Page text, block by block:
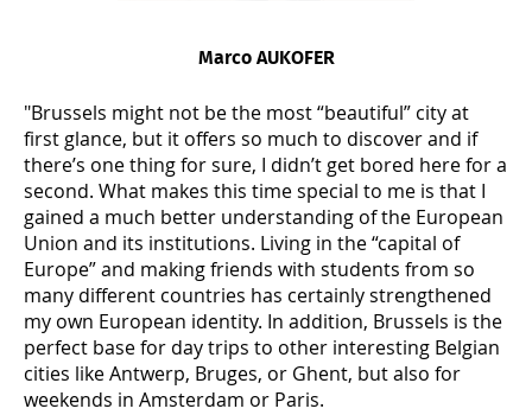
Marco AUKOFER
"Brussels might not be the most “beautiful” city at
first glance, but it offers so much to discover and if
there’s one thing for sure, I didn’t get bored here for a
second. What makes this time special to me is that I
gained a much better understanding of the European
Union and its institutions. Living in the “capital of
Europe” and making friends with students from so
many different countries has certainly strengthened
my own European identity. In addition, Brussels is the
perfect base for day trips to other interesting Belgian
cities like Antwerp, Bruges, or Ghent, but also for
weekends in Amsterdam or Paris.